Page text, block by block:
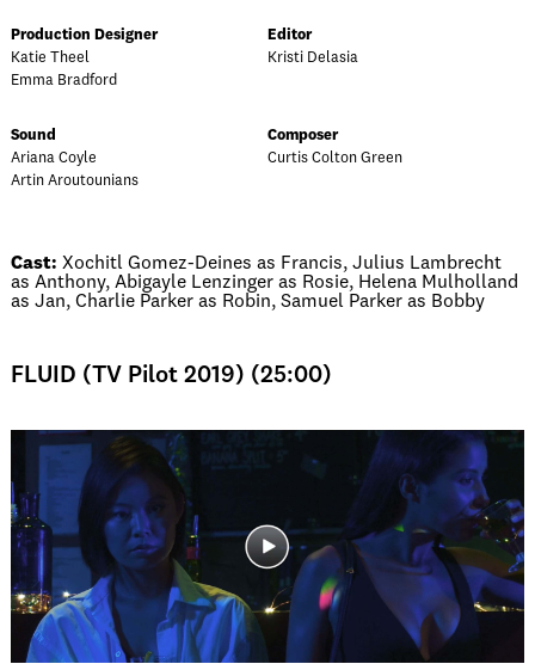
Production Designer
Katie Theel
Emma Bradford
Editor
Kristi Delasia
Sound
Ariana Coyle
Artin Aroutounians
Composer
Curtis Colton Green
Cast: Xochitl Gomez-Deines as Francis, Julius Lambrecht
as Anthony, Abigayle Lenzinger as Rosie, Helena Mulholland
as Jan, Charlie Parker as Robin, Samuel Parker as Bobby
FLUID (TV Pilot 2019) (25:00)